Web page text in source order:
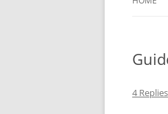
4 Replies